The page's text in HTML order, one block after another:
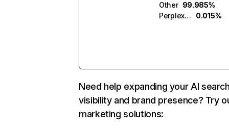
Other 99.985%
Perplexity
0.015%
Need help expanding your AI
visibility and brand presence? Try
marketing solutions: